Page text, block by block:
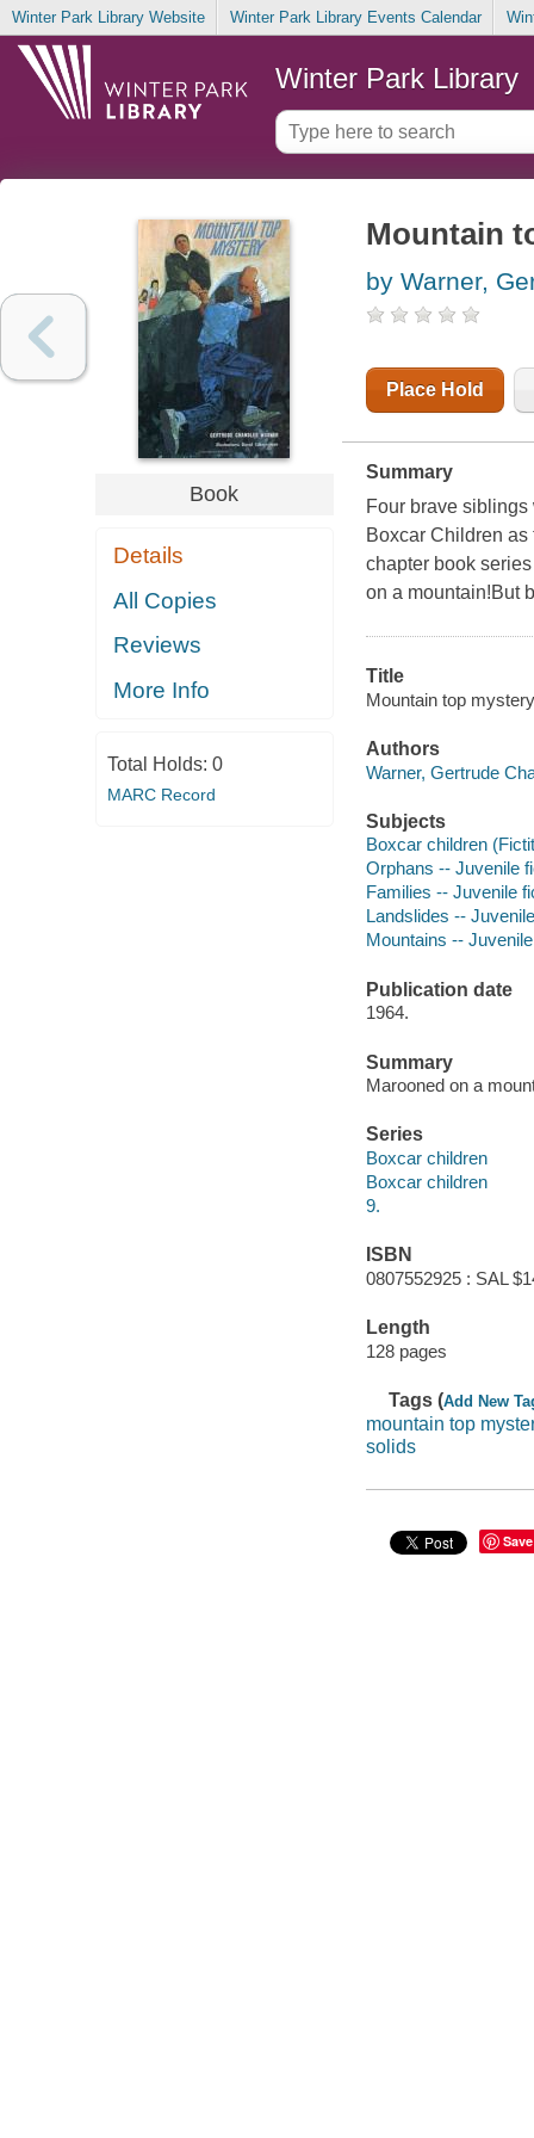
Winter Park Library Website Winter Park Library Events Calendar
Winter Park Library
Book
Details
All Copies
Reviews
More Info
Total Holds: 0
MARC Record
Mountain
by Warner,
Place Hold
Summary
Four brave
Boxcar Children
chapter book
on a mountain!But
Title
Mountain top
Authors
Warner, Gertrude
Subjects
Boxcar children
Orphans -- Juvenile
Families -- Juvenile
Landslides --
Mountains --
Publication date
1964.
Summary
Marooned on a
Series
Boxcar children
Boxcar children
9.
ISBN
0807552925 : SAL
Length
128 pages
Tags (Add New
mountain top
solids
Save